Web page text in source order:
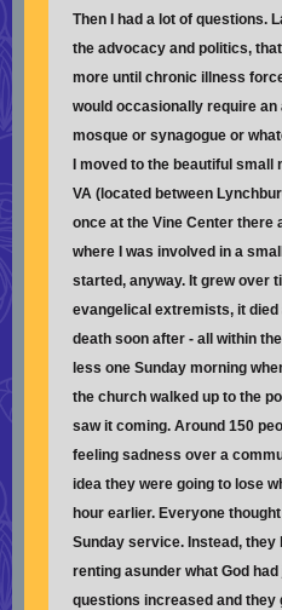
Then I had a lot of questions.
the advocacy and politics,
more until chronic illness
would occasionally require
mosque or synagogue or
I moved to the beautiful
VA (located between
once at the Vine Center there
where I was involved in a
started, anyway. It grew over
evangelical extremists, it died
death soon after - all within
less one Sunday morning
the church walked up to the
saw it coming. Around 150
feeling sadness over a
idea they were going to lose
hour earlier. Everyone
Sunday service. Instead, they
renting asunder what God
questions increased and they